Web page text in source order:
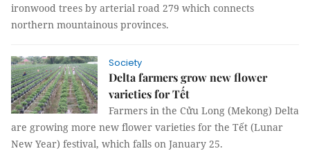
ironwood trees by arterial road 279 which connects
northern mountainous provinces.
Society
Delta farmers grow new flower
varieties for Tết
Farmers in the Cửu Long (Mekong) Delta
are growing more new flower varieties for the Tết (Lunar
New Year) festival, which falls on January 25.